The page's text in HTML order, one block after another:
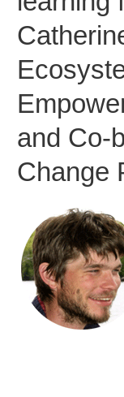
and Co-
Change